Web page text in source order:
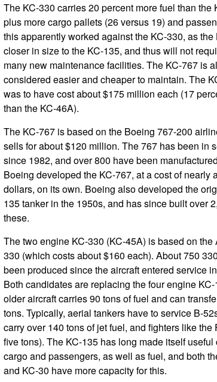
The KC-330 carries 20 percent more fuel than the
plus more cargo pallets (26 versus 19) and
this apparently worked against the KC-330, as the
closer in size to the KC-135, and thus will not
many new maintenance facilities. The KC-767 is
considered easier and cheaper to maintain. The
was to have cost about $175 million each (17
than the KC-46A).
The KC-767 is based on the Boeing 767-200
sells for about $120 million. The 767 has been in
since 1982, and over 800 have been
Boeing developed the KC-767, at a cost of nearly
dollars, on its own. Boeing also developed the
135 tanker in the 1950s, and has since built over
these.
The two engine KC-330 (KC-45A) is based on the
330 (which costs about $160 each). About 750
been produced since the aircraft entered service
Both candidates are replacing the four engine
older aircraft carries 90 tons of fuel and can
tons. Typically, aerial tankers have to service B-
carry over 140 tons of jet fuel, and fighters like the
five tons). The KC-135 has long made itself useful
cargo and passengers, as well as fuel, and both
and KC-30 have more capacity for this.